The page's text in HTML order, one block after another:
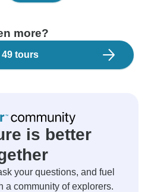
more?
49 tours
is better
your questions, and fuel
a community of explorers.